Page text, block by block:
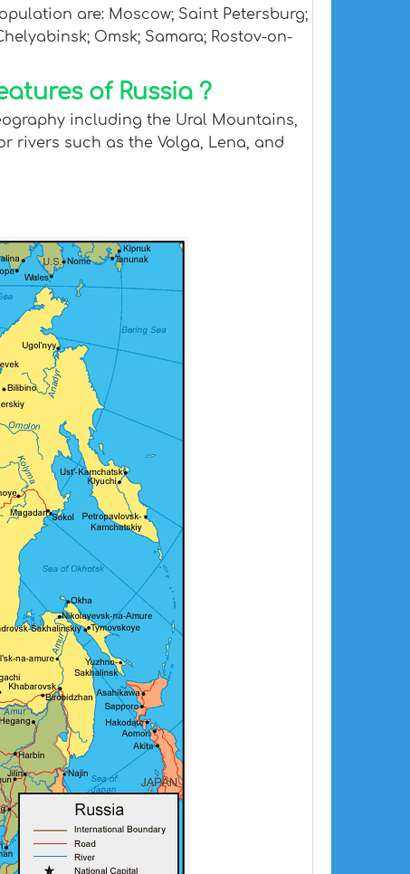
are: Moscow; Saint Petersburg;
Omsk; Samara; Rostov-on-
of Russia ?
including the Ural Mountains,
rivers such as the Volga, Lena, and